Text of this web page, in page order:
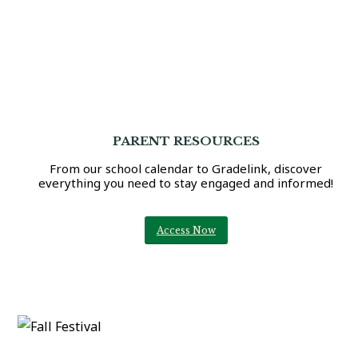
PARENT RESOURCES
From our school calendar to Gradelink, discover
everything you need to stay engaged and informed!
Access Now